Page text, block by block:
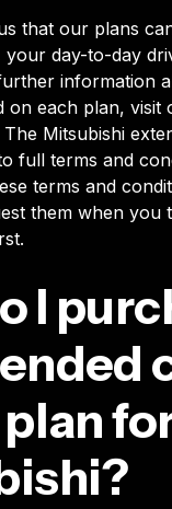
that our plans
your day-to-day
information
on each plan, visit
Mitsubishi
full terms and
terms and
them when you
I